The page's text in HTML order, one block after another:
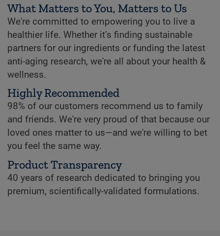
What Matters to You, Matters to Us
We're committed to empowering you to live a
healthier life. Whether it’s finding sustainable
partners for our ingredients or funding the latest
anti-aging research, we're all about your health &
wellness.
Highly Recommended
98% of our customers recommend us to family
and friends. We're very proud of that because our
loved ones matter to us—and we're willing to bet
you feel the same way.
Product Transparency
40 years of research dedicated to bringing you
premium, scientifically-validated formulations.